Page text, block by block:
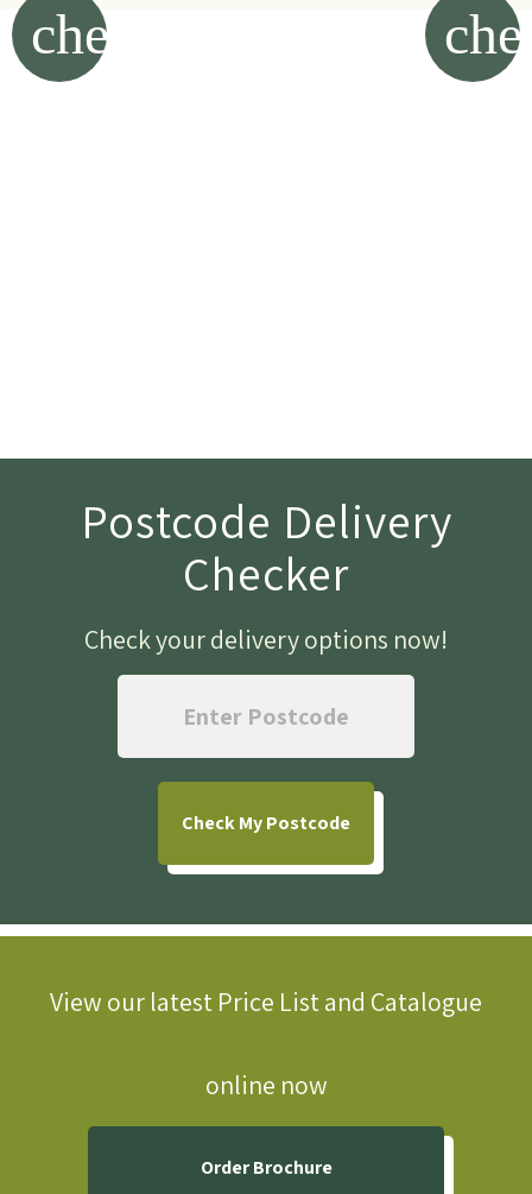
chevron_left
Postcode Delivery
Checker
Check your delivery options now!
CheckMy Postcode
View our latest Price List and Catalogue
online now
Order Brochure